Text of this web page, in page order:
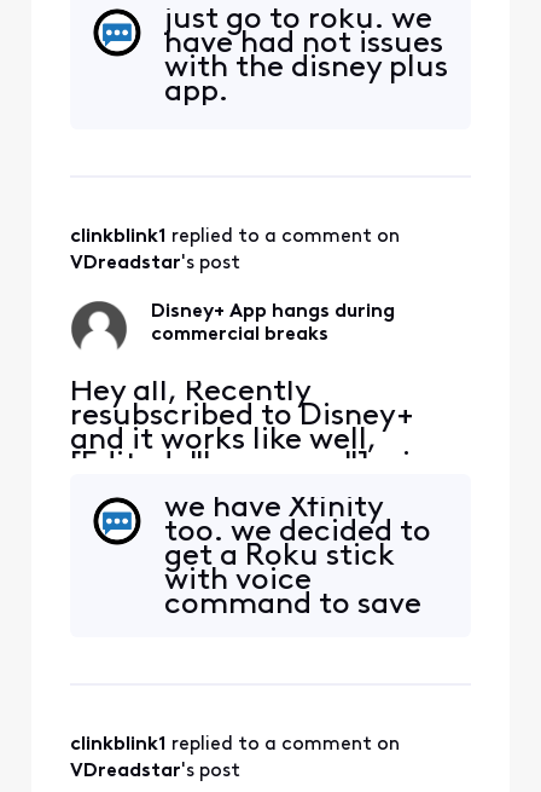
hang during the
commercial breaks.
Inevitably have to exit the
App, restart and hope the
just go to roku. we
have had not issues
with the disney plus
app.
clinkblink1 replied to a comment on
VDreadstar's post
Disney+ App hangs during
commercial breaks
Hey all, Recently
resubscribed to Disney+
and it works like well,
[Edited: "Language"], via
the Xfinity App. It tends to
hang during the
commercial breaks.
Inevitably have to exit the
App, restart and hope the
commercial break
we have Xfinity
too. we decided to
get a Roku stick
with voice
command to save
have bought the
Roku stick sooner.
clinkblink1 replied to a comment on
VDreadstar's post